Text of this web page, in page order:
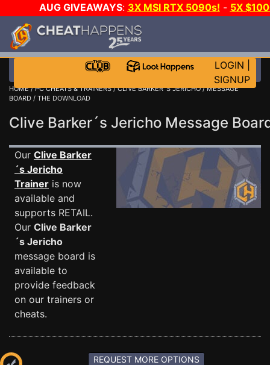
AUG GIVEAWAYS: 3X MSI RTX 5090s! - 5X
WALLET!
JOIN THE CLUB!
LOGIN
SIGNUP
HOME/PC CHEATS & TRAINERS/CLIVE BARKER´S JERICHO/MESSAGE
BOARD / THE DOWNLOAD
Clive Barker´s Jericho Message
Our Clive Barker
´s Jericho
Trainer is now
available and
supports RETAIL.
Our Clive Barker
´s Jericho
message board is
available to
provide feedback
on our trainers or
cheats.
REQUEST MORE OPTIONS